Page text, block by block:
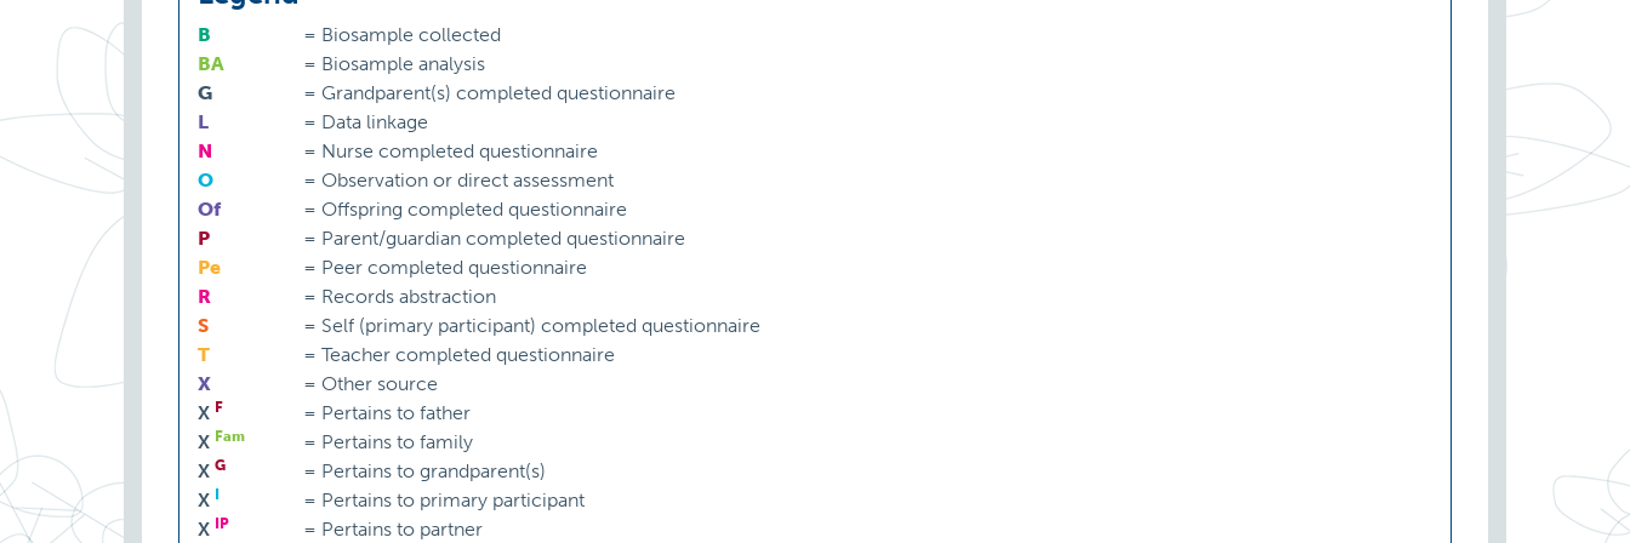
B = Biosample collected
BA
= Biosample analysis
G
= Grandparent(s) completed questionnaire
L
= Data linkage
N
= Nurse completed questionnaire
O
= Observation or direct assessment
Of
= Offspring completed questionnaire
P
= Parent/guardian completed questionnaire
Pe
= Peer completed questionnaire
R
= Records abstraction
S
= Self (primary participant) completed questionnaire
T
= Teacher completed questionnaire
X
= Other source
X F = Pertains to father
X Fam = Pertains to family
X G = Pertains to grandparent(s)
X
= Pertains to primary participant
X
IP = Pertains to partner